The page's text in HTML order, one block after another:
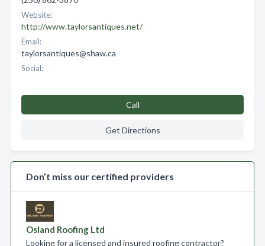
Website:
http://www.taylorsantiques.net/
Email:
taylorsantiques@shaw.ca
Social:
Call
Get Directions
Don’t miss our certified providers
Osland Roofing Ltd
Looking for a licensed and insured roofing contractor?